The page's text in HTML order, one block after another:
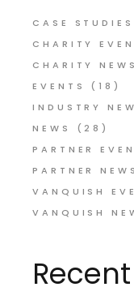
CASE STUDIES
CHARITY
CHARITY NEWS
EVENTS
(18)
INDUSTRY
NEWS
(28)
PARTNER
PARTNER NEWS
VANQUISH
VANQUISH